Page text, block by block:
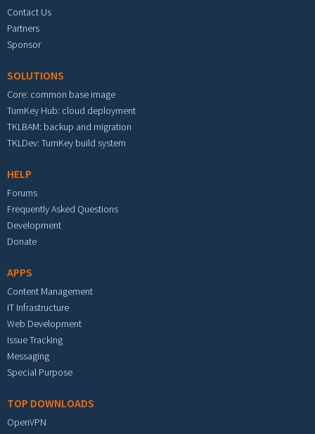
Contact Us
Partners
Sponsor
SOLUTIONS
Core: common base image
TurnKey Hub: cloud deployment
TKLBAM: backup and migration
TKLDev: TurnKey build system
HELP
Forums
Frequently Asked Questions
Development
Donate
APPS
Content Management
IT Infrastructure
Web Development
Issue Tracking
Messaging
Special Purpose
TOP DOWNLOADS
OpenVPN